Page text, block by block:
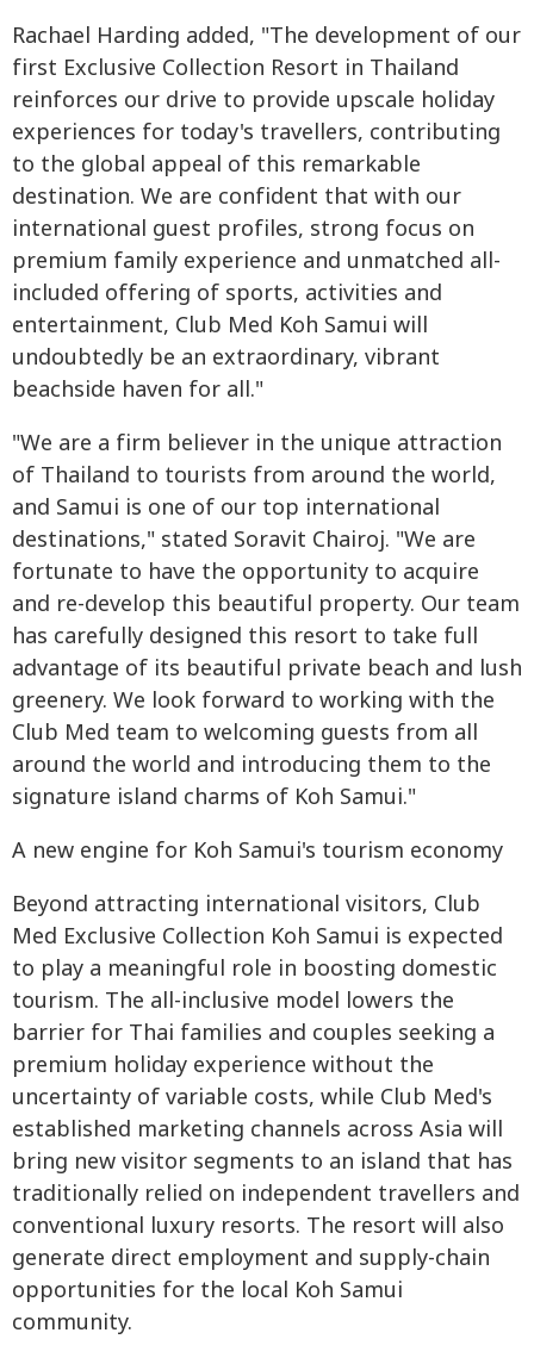
Rachael Harding added, "The development of our
first Exclusive Collection Resort in Thailand
reinforces our drive to provide upscale holiday
experiences for today's travellers, contributing
to the global appeal of this remarkable
destination. We are confident that with our
international guest profiles, strong focus on
premium family experience and unmatched all-
included offering of sports, activities and
entertainment, Club Med Koh Samui will
undoubtedly be an extraordinary, vibrant
beachside haven for all."
"We are a firm believer in the unique attraction
of Thailand to tourists from around the world,
and Samui is one of our top international
destinations," stated Soravit Chairoj. "We are
fortunate to have the opportunity to acquire
and re-develop this beautiful property. Our team
has carefully designed this resort to take full
advantage of its beautiful private beach and lush
greenery. We look forward to working with the
Club Med team to welcoming guests from all
around the world and introducing them to the
signature island charms of Koh Samui."
A new engine for Koh Samui's tourism economy
Beyond attracting international visitors, Club
Med Exclusive Collection Koh Samui is expected
to play a meaningful role in boosting domestic
tourism. The all-inclusive model lowers the
barrier for Thai families and couples seeking a
premium holiday experience without the
uncertainty of variable costs, while Club Med's
established marketing channels across Asia will
bring new visitor segments to an island that has
traditionally relied on independent travellers and
conventional luxury resorts. The resort will also
generate direct employment and supply-chain
opportunities for the local Koh Samui
community.